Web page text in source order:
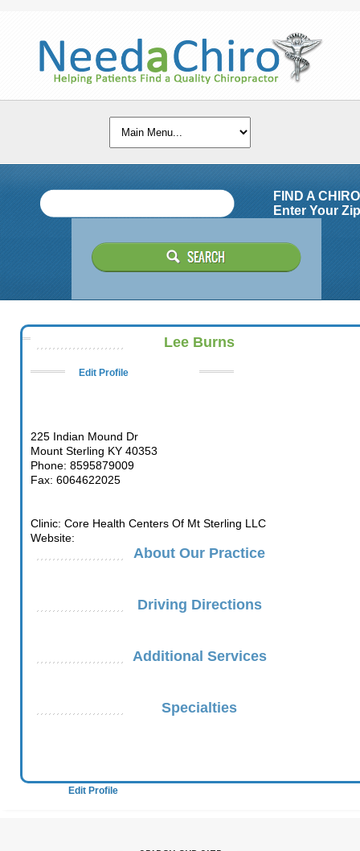
FIND A
Enter Your
Lee Burns
Edit Profile
225 Indian Mound Dr
Mount Sterling KY 40353
Phone: 8595879009
Fax: 6064622025
Clinic: Core Health Centers Of Mt Sterling LLC
Website:
About Our Practice
Driving Directions
Additional Services
Specialties
Edit Profile